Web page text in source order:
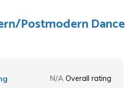
Postmodern Dance
N/A Overall rating